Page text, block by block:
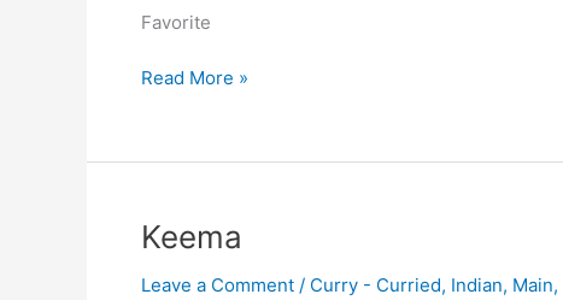
Favorite
Read More »
Keema
Leave a Comment / Curry - Curried, Indian, Main,
Keema